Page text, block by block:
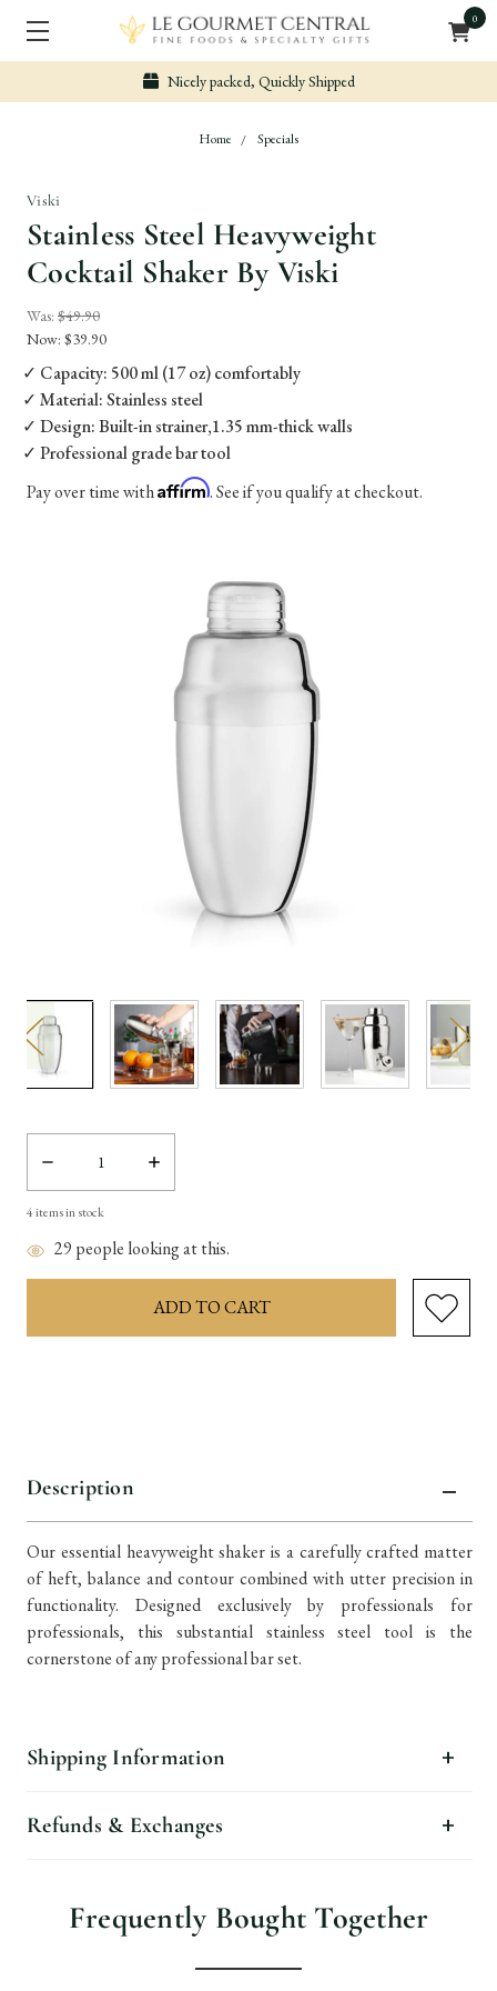
0
Nicely packed, Quickly Shipped
Home Specials
Viski
Stainless Steel Heavyweight
Cocktail Shaker By Viski
Was: $49.90
Now: $39.90
✓ Capacity: 500 ml (17 oz) comfortably
✓ Material: Stainless steel
✓ Design: Built-in strainer,1.35 mm-thick walls
✓ Professional grade bar tool
Pay over time withAffirm. See if you qualify at checkout.
Decrease
Quantity:
Increase
Quantity:
4items in stock
29 people looking at this.
Description
Our essential heavyweight shaker is a carefully crafted matter
of heft, balance and contour combined with utter precision in
functionality. Designed exclusively by professionals for
professionals, this substantial stainless steel tool is the
cornerstone of any professional bar set.
Shipping Information
Refunds & Exchanges
Frequently Bought Together